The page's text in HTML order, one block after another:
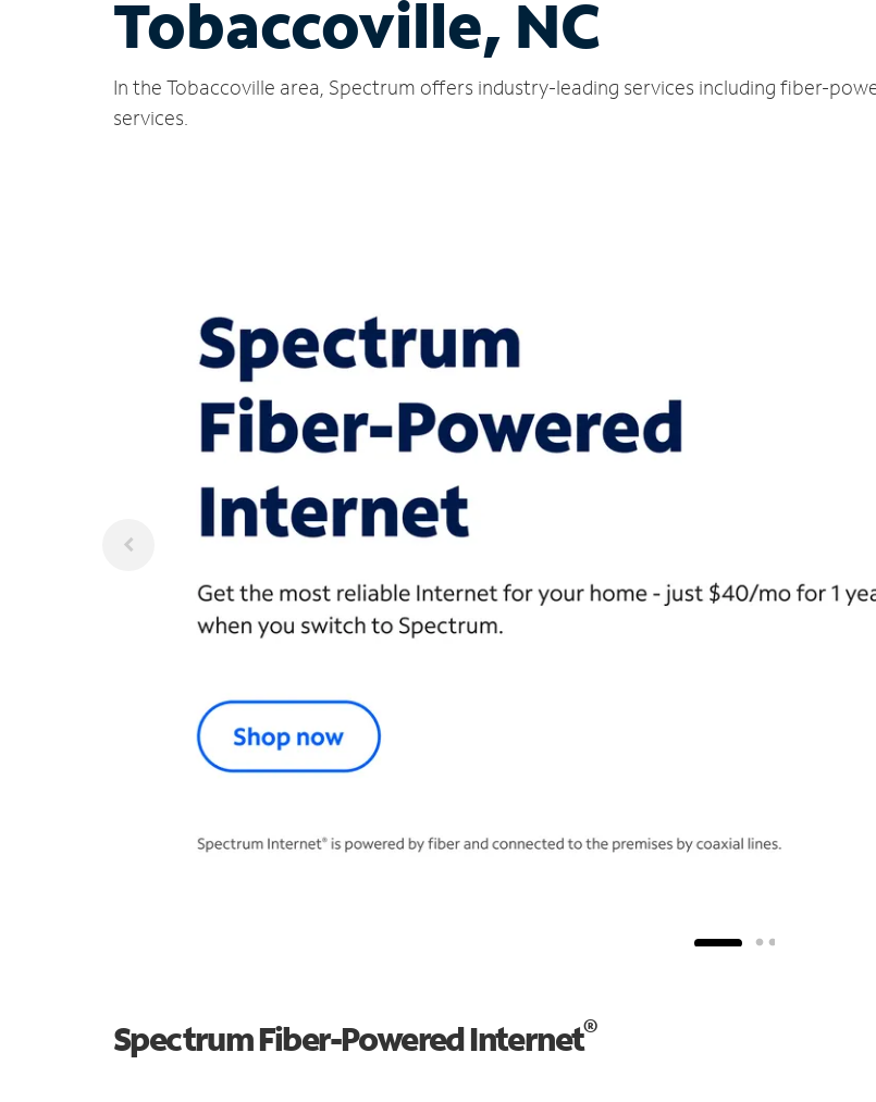
Tobaccoville, NC
In the Tobaccoville area, Spectrum offers industry-leading services including fiber-
services.
Spectrum Fiber-Powered Internet®